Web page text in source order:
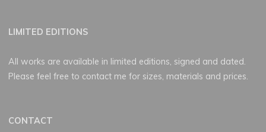
LIMITED EDITIONS
All works are available in limited editions, signed and dated.
Please feel free to contact me for sizes, materials and prices.
CONTACT